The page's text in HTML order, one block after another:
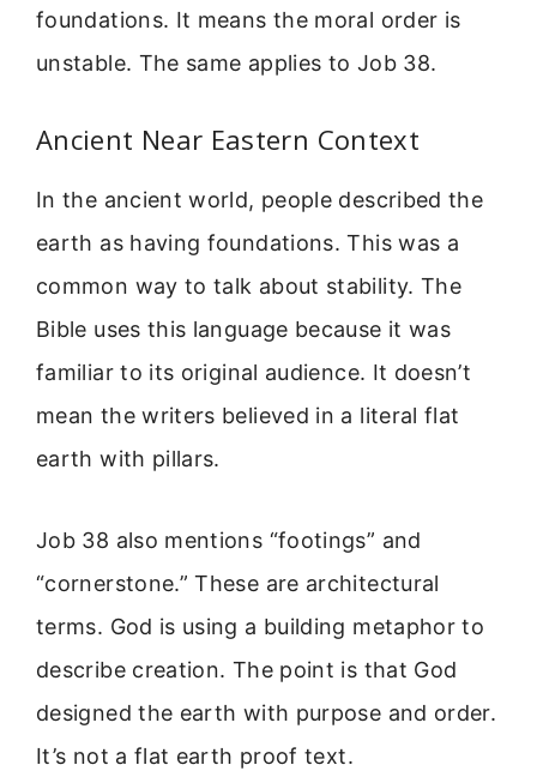
foundations. It means the moral order is
unstable. The same applies to Job 38.
Ancient Near Eastern Context
In the ancient world, people described the
earth as having foundations. This was a
common way to talk about stability. The
Bible uses this language because it was
familiar to its original audience. It doesn’t
mean the writers believed in a literal flat
earth with pillars.
Job 38 also mentions “footings” and
“cornerstone.” These are architectural
terms. God is using a building metaphor to
describe creation. The point is that God
designed the earth with purpose and order.
It’s not a flat earth proof text.